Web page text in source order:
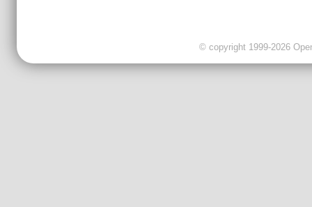
© copyright 1999-2026